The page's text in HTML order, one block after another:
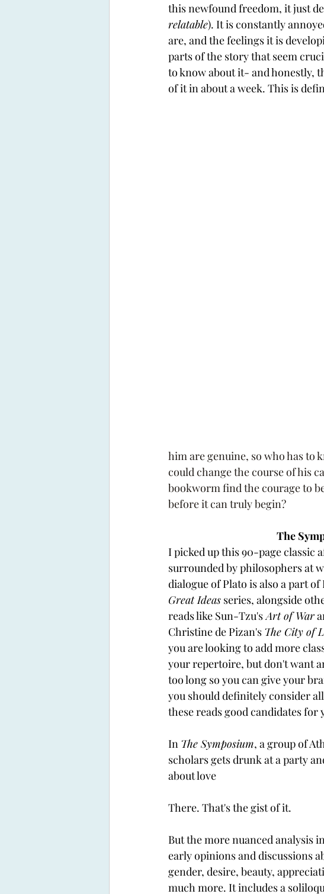
this newfound freedom, it just
relatable). It is constantly
are, and the feelings it is
parts of the story that seem
to know about it- and honestly,
of it in about a week. This is
him are genuine, so who has to
could change the course of his
bookworm find the courage to
before it can truly begin?
The
I picked up this 90-page classic
surrounded by philosophers at
dialogue of Plato is also a part of
Great Ideas series, alongside
reads like Sun-Tzu's Art of War
Christine de Pizan's The City of
you are looking to add more
your repertoire, but don't want
too long so you can give your
you should definitely consider
these reads good candidates for
In The Symposium, a group of
scholars gets drunk at a party
about love
There. That's the gist of it.
But the more nuanced analysis
early opinions and discussions
gender, desire, beauty,
much more. It includes a